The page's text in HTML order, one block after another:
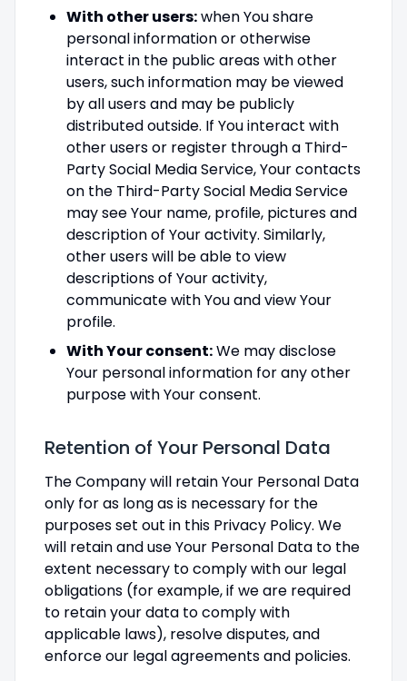
With other users:when You share
personal information or otherwise
interact in the public areas with other
users, such information may be viewed
by all users and may be publicly
distributed outside. If You interact with
other users or register through a Third-
Party Social Media Service, Your contacts
on the Third-Party Social Media Service
may see Your name, profile, pictures and
description of Your activity. Similarly,
other users will be able to view
descriptions of Your activity,
communicate with You and view Your
profile.
With Your consent:We may disclose
Your personal information for any other
purpose with Your consent.
Retention of Your Personal Data
The Company will retain Your Personal Data
only for as long as is necessary for the
purposes set out in this Privacy Policy. We
will retain and use Your Personal Data to the
extent necessary to comply with our legal
obligations (for example, if we are required
to retain your data to comply with
applicable laws), resolve disputes, and
enforce our legal agreements and policies.